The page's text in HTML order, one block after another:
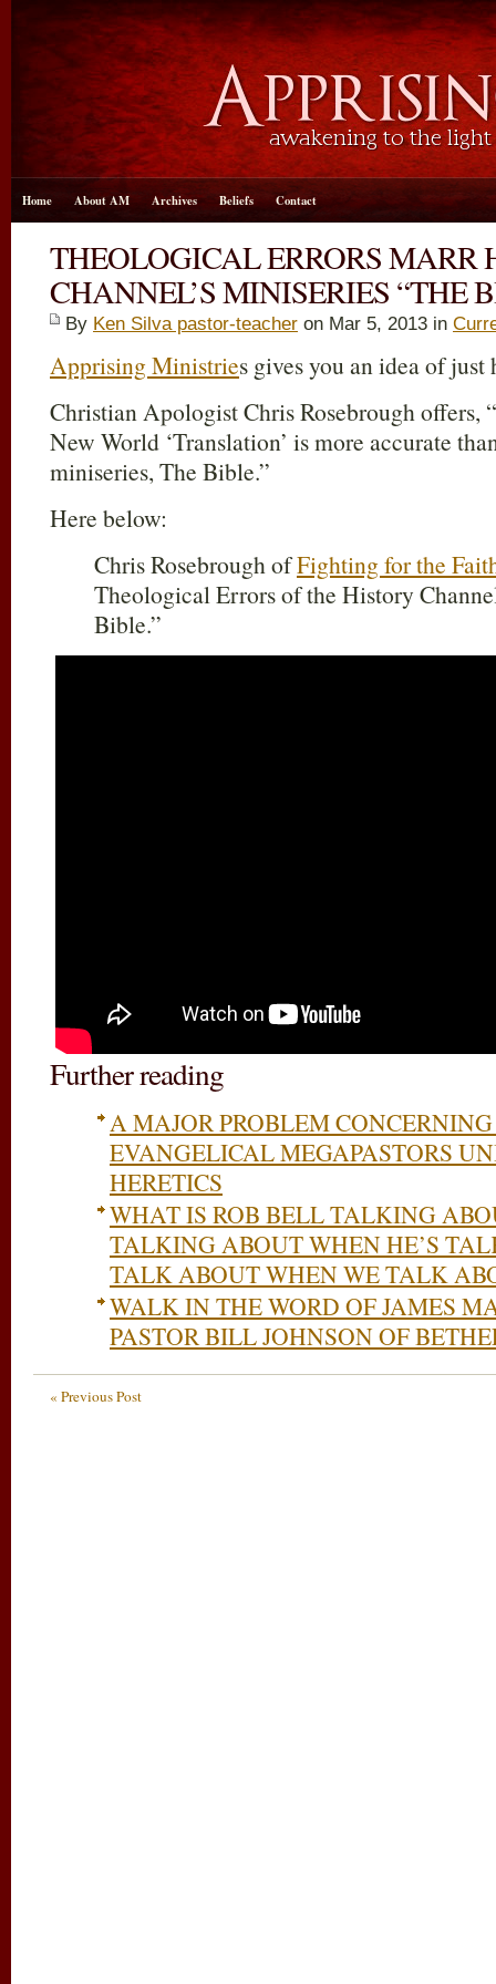
Home About AM Archives Beliefs Contact
THEOLOGICAL ERRORS MARR
CHANNEL’S MINISERIES “THE
By Ken Silva pastor-teacher on Mar 5, 2013 in
Apprising Ministries gives you an idea of
Christian Apologist Chris Rosebrough offers,
New World ‘Translation’ is more accurate
miniseries, The Bible.”
Here below:
Chris Rosebrough ofFighting for the
Theological Errors of the History
Bible.”
Further reading
A MAJOR PROBLEM
EVANGELICAL MEGAPASTORS
HERETICS
WHAT IS ROB BELL TALKING
TALKING ABOUT WHEN HE’S
TALK ABOUT WHEN WE TALK
WALK IN THE WORD OF JAMES
PASTOR BILL JOHNSON OF
« Previous Post